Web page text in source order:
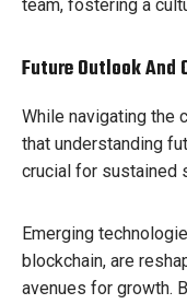
team, fostering a
Future Outlook And
While navigating the
that understanding
crucial for sustained
Emerging
blockchain, are
avenues for growth.